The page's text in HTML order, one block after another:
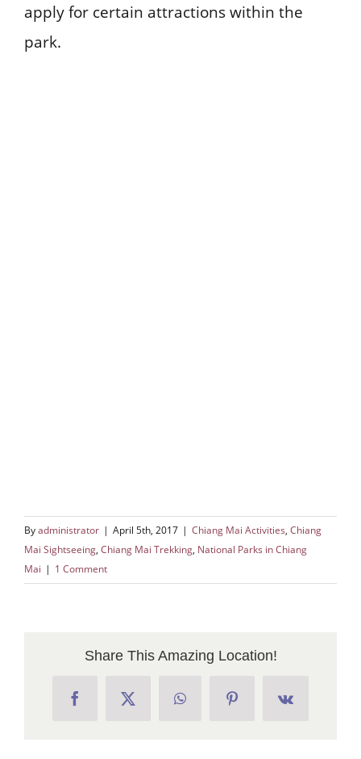
apply for certain attractions within the
park.
Byadministrator | April 5th, 2017 | Chiang Mai Activities, Chiang
Mai Sightseeing, Chiang Mai Trekking, National Parks in Chiang
Mai | 1 Comment
Share This Amazing Location!
FacebookX WhatsAppPinterestVk